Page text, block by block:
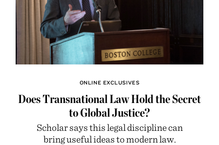
ONLINE EXCLUSIVES
Does Transnational Law Hold the Secret
to Global Justice?
Scholar says this legal discipline can
bring useful ideas to modern law.